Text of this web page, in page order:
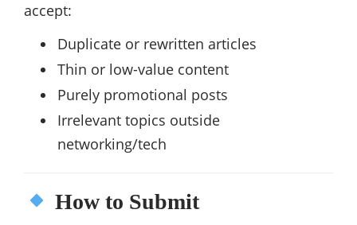
accept:
Duplicate or rewritten articles
Thin or low-value content
Purely promotional posts
Irrelevant topics outside
networking/tech
How to Submit